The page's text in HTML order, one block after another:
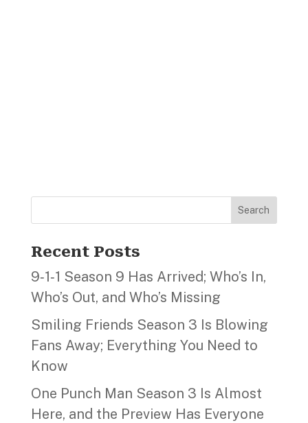
Search
Recent Posts
9‑1‑1 Season 9 Has Arrived; Who’s In,
Who’s Out, and Who’s Missing
Smiling Friends Season 3 Is Blowing
Fans Away; Everything You Need to
Know
One Punch Man Season 3 Is Almost
Here, and the Preview Has Everyone